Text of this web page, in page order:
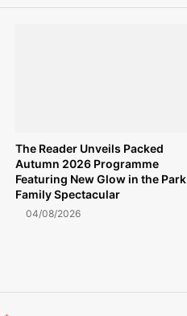
The Reader Unveils Packed
Autumn 2026 Programme
Featuring New Glow in the Park
Family Spectacular
04/08/2026